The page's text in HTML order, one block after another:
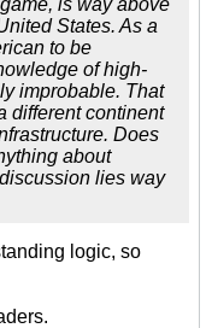
is way above
States. As a
to be
of high-
improbable. That
different continent
Does
about
lies way
logic, so